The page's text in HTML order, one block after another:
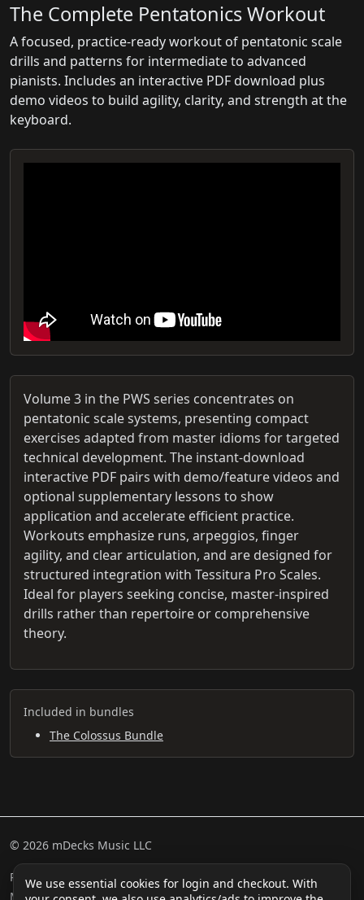
We use essential cookies for login and checkout. With
The Complete Pentatonics Workout
A focused, practice-ready workout of pentatonic scale
drills and patterns for intermediate to advanced
pianists. Includes an interactive PDF download plus
demo videos to build agility, clarity, and strength at the
keyboard.
Volume 3 in the PWS series concentrates on
pentatonic scale systems, presenting compact
exercises adapted from master idioms for targeted
technical development. The instant-download
interactive PDF pairs with demo/feature videos and
optional supplementary lessons to show
application and accelerate efficient practice.
Workouts emphasize runs, arpeggios, finger
agility, and clear articulation, and are designed for
structured integration with Tessitura Pro Scales.
Ideal for players seeking concise, master-inspired
drills rather than repertoire or comprehensive
theory.
Included in bundles
The Colossus Bundle
© 2026 mDecks Music LLC
Return & Refund Policy Privacy Policy FAQ
Sitemap
Musical IQ Test
Contact